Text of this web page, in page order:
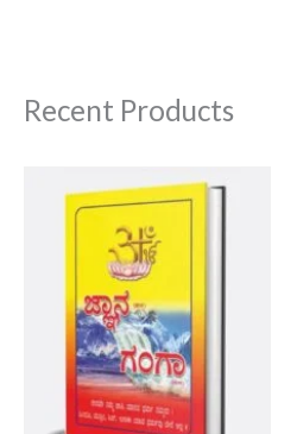
Recent Products